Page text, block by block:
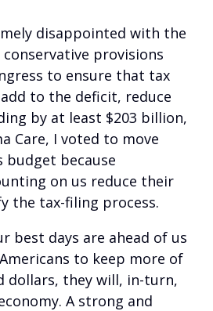
disappointed with the
provisions
to ensure that tax
to the deficit, reduce
by at least $203 billion,
Care, I voted to move
because
on us reduce their
the tax-filing process.
best days are ahead of us
to keep more of
dollars, they will, in-turn,
A strong and